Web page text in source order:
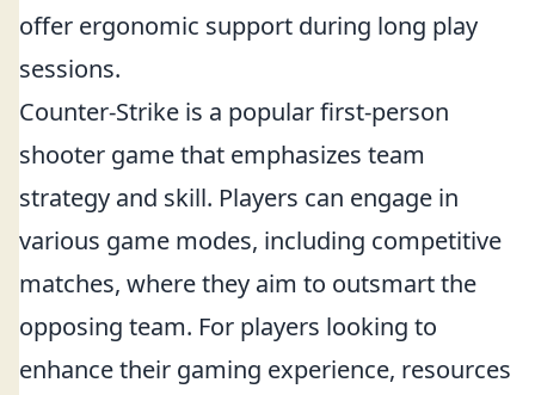
offer ergonomic support during long play
sessions.
Counter-Strike is a popular first-person
shooter game that emphasizes team
strategy and skill. Players can engage in
various game modes, including competitive
matches, where they aim to outsmart the
opposing team. For players looking to
enhance their gaming experience, resources